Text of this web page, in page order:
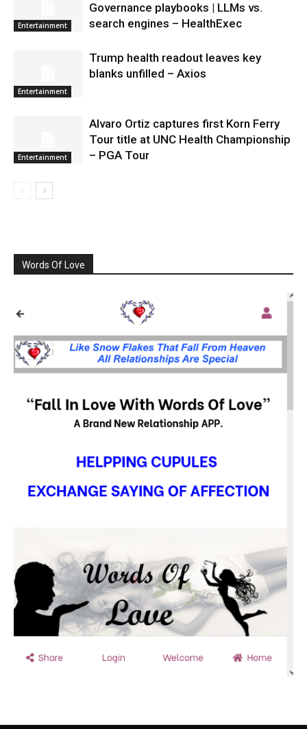
Entertainment
Governance playbooks | LLMs vs.
search engines – HealthExec
Entertainment
Trump health readout leaves key
blanks unfilled – Axios
Entertainment
Alvaro Ortiz captures first Korn Ferry
Tour title at UNC Health Championship
– PGA Tour
Words Of Love